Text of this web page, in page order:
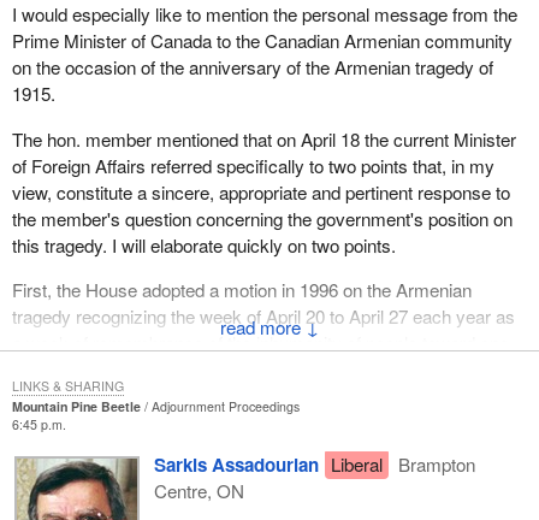
missionary says Turks proclaimed extermination as their aim”.
This came from a German person. As we know, the Germans
and Turks were allies during World War I. AnotherNew York
Times
“Million Armenians Killed Or In Exile”. This again came from a
German source.
Armenians did not kill Turks. I am sure these newspapers have a
whole bunch of articles and there will not be one that says the
Armenians killed some Turks. I would like to see the proof
because the proof is not there. People want us to go further to
look forward to this event--
↓
I would especially like to mention the personal message from the
Prime Minister of Canada to the Canadian Armenian community
on the occasion of the anniversary of the Armenian tragedy of
1915.
The hon. member mentioned that on April 18 the current Minister
of Foreign Affairs referred specifically to two points that, in my
view, constitute a sincere, appropriate and pertinent response to
the member's question concerning the government's position on
this tragedy. I will elaborate quickly on two points.
First, the House adopted a motion in 1996 on the Armenian
tragedy recognizing the week of April 20 to April 27 each year as
a week of remembrance of the inhumanity of people toward one
Second, following extensive consultation, the position of the
Government of Canada on these events was stated by the hon.
member for Halton on behalf of the Minister of Foreign Affairs at
that time in a statement to the House in which he said:
Mountain Pine Beetle
Adjournment Proceedings
6:45 p.m.
Sarkis Assadourian Liberal
Brampton
Centre, ON
LINKS & SHARING